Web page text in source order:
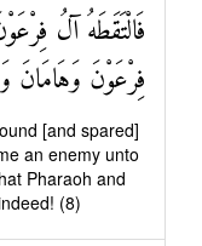
فَالْتَقَطَهُ آلُ
فِرْعَوْنَ وَهَامَانَ
[and spared]
an enemy unto
Pharaoh and
(8)